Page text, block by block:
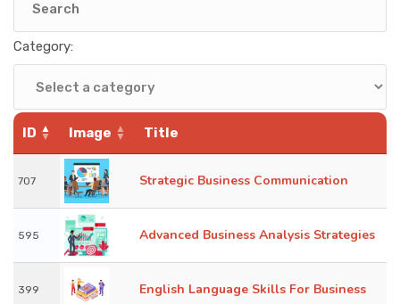
KNOWLEDGE HUB
VENICE
Category:
ID Image Title
707 Strategic Business Communication
595 Advanced Business Analysis Strategies
399 English Language Skills For Business